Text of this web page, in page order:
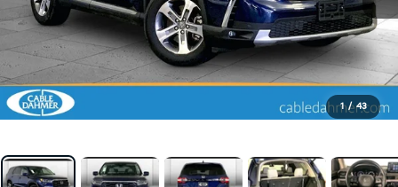
1 / 43